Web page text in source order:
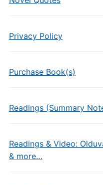
Privacy Policy
Purchase Book(s)
Readings (Summary
Readings & Video:
& more…